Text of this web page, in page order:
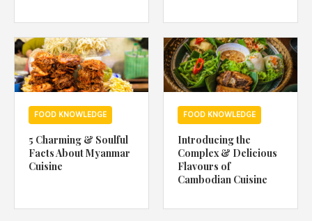
FOOD KNOWLEDGE
5 Charming & Soulful
Facts About Myanmar
Cuisine
FOOD KNOWLEDGE
Introducing the
Complex & Delicious
Flavours of
Cambodian Cuisine